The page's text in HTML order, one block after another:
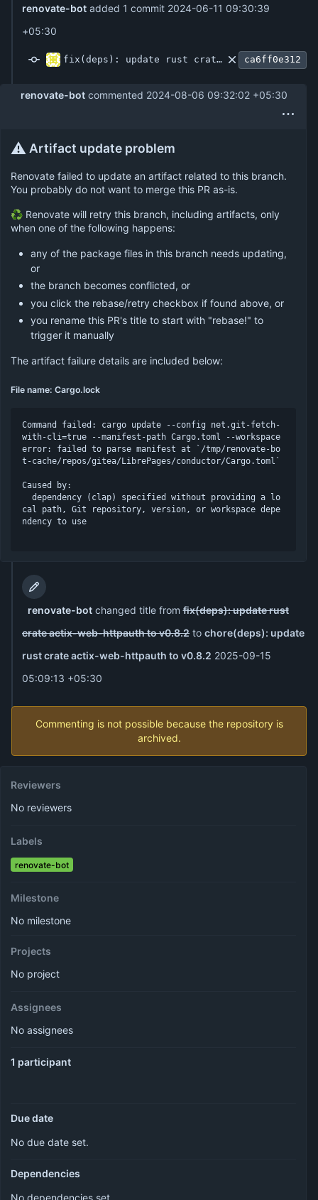
renovate-bot added 1 commit 2024-06-11 09:30:39
+05:30
fix(deps): update rust crate actix-web-httpauth to v0.8.2 ca6ff0e312
renovate-bot commented 2024-08-06 09:32:02 +05:30
⚠️ Artifact update problem
Renovate failed to update an artifact related to this branch.
You probably do not want to merge this PR as-is.
♻ Renovate will retry this branch, including artifacts, only
when one of the following happens:
any of the package files in this branch needs updating,
or
the branch becomes conflicted, or
you click the rebase/retry checkbox if found above, or
you rename this PR's title to start with "rebase!" to
trigger it manually
The artifact failure details are included below:
File name: Cargo.lock
Command failed: cargo update --config net.git-fetch-
with-cli=true --manifest-path Cargo.toml --workspace
error: failed to parse manifest at `/tmp/renovate-bo
t-cache/repos/gitea/LibrePages/conductor/Cargo.toml`
Caused by:
cal path, Git repository, version, or workspace depe
ndency to use
renovate-botchanged title fromfix(deps): update rust
crate actix-web-httpauth to v0.8.2 to chore(deps): update
rust crate actix-web-httpauth to v0.8.2 2025-09-15
05:09:13 +05:30
Commenting is not possible because the repository is
archived.
Reviewers
No reviewers
Labels
renovate-bot
Milestone
No milestone
Projects
No project
Assignees
No assignees
1 participant
Due date
No due date set.
Dependencies